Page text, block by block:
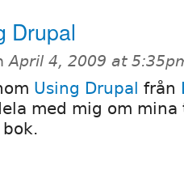
Drupal
April 4, 2009 at
Using Drupal från
med mig om mina